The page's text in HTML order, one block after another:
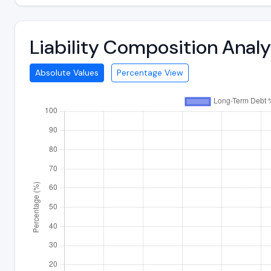
Liability Composition
Absolute Values Percentage View